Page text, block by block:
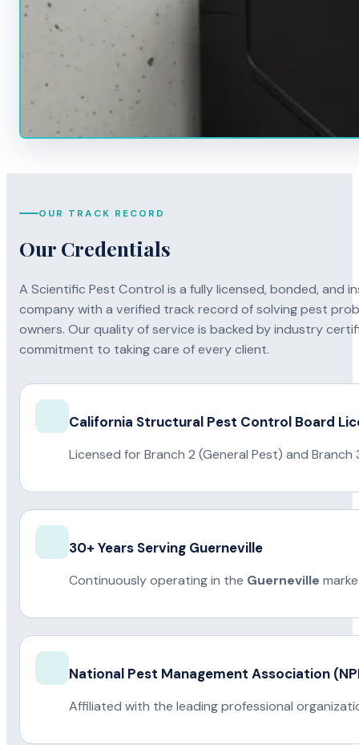
OUR TRACK RECORD
Our Credentials
A Scientific Pest Control is a fully licensed, bonded, and
company with a verified track record of solving pest
owners. Our quality of service is backed by industry
commitment to taking care of every client.
California Structural Pest Control Board
Licensed for Branch 2 (General Pest) and
30+ Years Serving Guerneville
Continuously operating in the Guerneville
National Pest Management Association
Affiliated with the leading professional